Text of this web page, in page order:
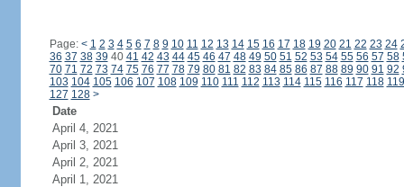
Page: < 1 2 3 4 5 6 7 8 9 10 11 12 13 14 15 16 17 18 19 20 21 22 23 24
36 37 38 39 40 41 42 43 44 45 46 47 48 49 50 51 52 53 54 55 56 57 58
70 71 72 73 74 75 76 77 78 79 80 81 82 83 84 85 86 87 88 89 90 91 92
103 104 105 106 107 108 109 110 111 112 113 114 115 116 117 118 119
127 128 >
Date
April 4, 2021
April 3, 2021
April 2, 2021
April 1, 2021